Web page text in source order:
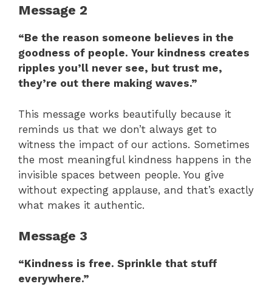
Message 2
“Be the reason someone believes in the
goodness of people. Your kindness creates
ripples you’ll never see, but trust me,
they’re out there making waves.”
This message works beautifully because it
reminds us that we don’t always get to
witness the impact of our actions. Sometimes
the most meaningful kindness happens in the
invisible spaces between people. You give
without expecting applause, and that’s exactly
what makes it authentic.
Message 3
“Kindness is free. Sprinkle that stuff
everywhere.”